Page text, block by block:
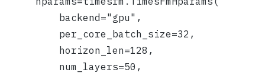
          backend="gpu",
          per_core_batch_size=32,
          horizon_len=128,
          num_layers=50,